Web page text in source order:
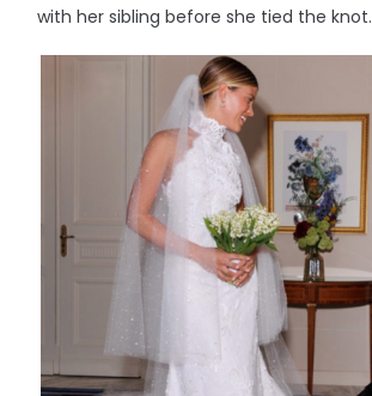
with her sibling before she tied the knot.